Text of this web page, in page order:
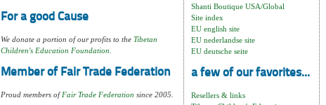
For a good Cause
We donate a portion of our profits to the Tibetan
Children's Education Foundation.
Member of Fair Trade Federation
Proud members ofFair Trade Federation since 2005.
Shanti Boutique USA/Global
Site index
EU english site
EU nederlandse site
EU deutsche seite
a few of our favorites...
Resellers & links